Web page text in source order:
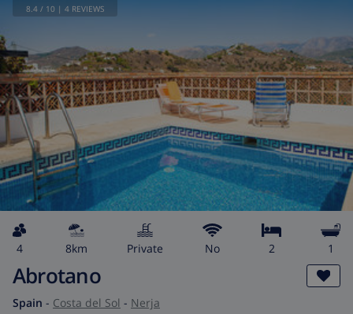
8.4 / 10 | 4 REVIEWS
4 8km private No 2 1
Abrotano
Spain - Costa del Sol - Nerja